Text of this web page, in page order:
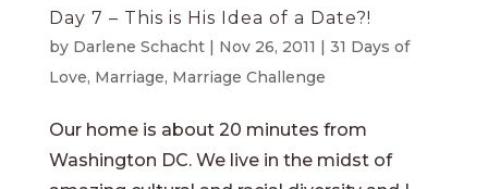
Day 7 – This is His Idea of a Date?!
by Darlene Schacht| Nov 26, 2011 | 31 Days of
Love, Marriage, Marriage Challenge
Our home is about 20 minutes from
Washington DC. We live in the midst of